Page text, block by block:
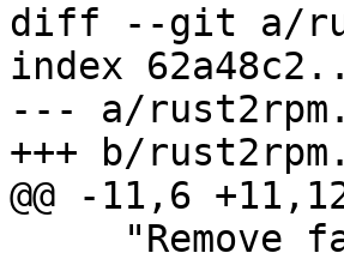
diff --git a/
index
--- a/